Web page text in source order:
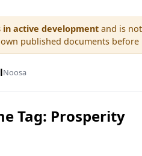
in active development and is
published documents
Noosa
Tag: Prosperity